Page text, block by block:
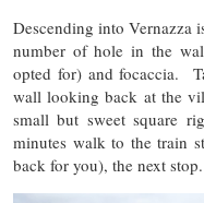
Descending into Vernazza
number of hole in the
opted for) and focaccia.
wall looking back at the
small but sweet square
minutes walk to the train
back for you), the next stop.